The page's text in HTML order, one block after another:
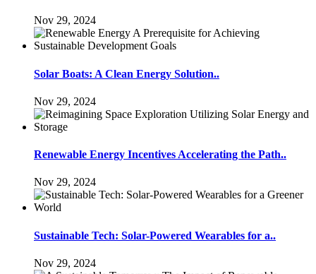
Nov 29, 2024
Solar Boats: A Clean Energy Solution..
Nov 29, 2024
Renewable Energy Incentives Accelerating the Path..
Nov 29, 2024
Sustainable Tech: Solar-Powered Wearables for a..
Nov 29, 2024